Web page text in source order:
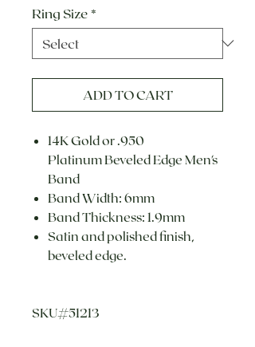
Ring Size *
ADD TO CART
14K Gold or .950
Platinum Beveled Edge Men's
Band
Band Width: 6mm
Band Thickness: 1.9mm
Satin and polished finish,
beveled edge.
SKU#51213